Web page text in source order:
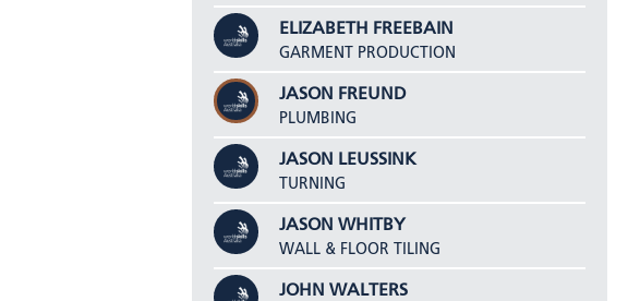
ELIZABETH FREEBAIN
GARMENT PRODUCTION
JASON FREUND
PLUMBING
JASON LEUSSINK
TURNING
JASON WHITBY
WALL & FLOOR TILING
JOHN WALTERS